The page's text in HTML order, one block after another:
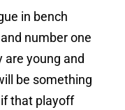
in bench
number one
are young and
be something
that playoff